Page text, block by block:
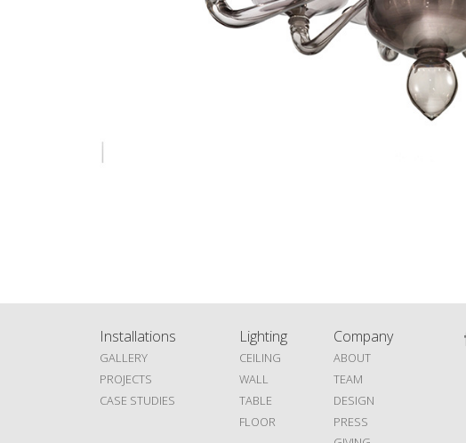
Installations
GALLERY
PROJECTS
CASE STUDIES
Lighting
CEILING
WALL
TABLE
FLOOR
Company
ABOUT
TEAM
DESIGN
PRESS